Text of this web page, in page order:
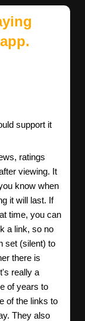
support it
ratings
viewing. It
know when
it will last. If
time, you can
a link, so no
set (silent) to
there is
really a
of years to
of the links to
They also